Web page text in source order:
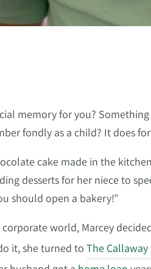
memory for you?
fondly as a child? It does
cake made in the
desserts for her niece to
should open a bakery!”
world, Marcey
it, she turned to The Callaway